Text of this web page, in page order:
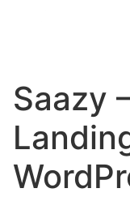
Saazy